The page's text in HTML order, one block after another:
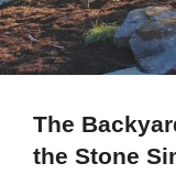
The
the Stone